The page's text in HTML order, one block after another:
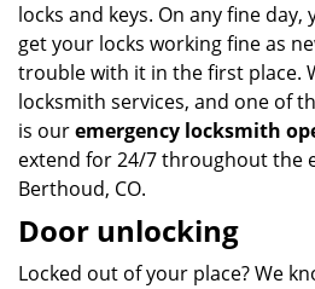
locks and keys. On any fine
get your locks working fine as
trouble with it in the first place.
locksmith services, and one of
is ouremergency locksmith
extend for 24/7 throughout the
Berthoud, CO.
Door unlocking
Locked out of your place? We